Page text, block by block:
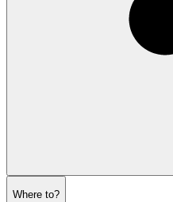
Where to?